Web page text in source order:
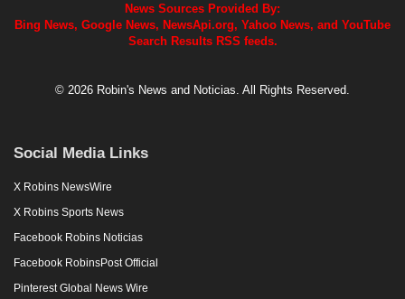
News Sources Provided By:
Bing News, Google News, NewsApi.org, Yahoo News, and YouTube
Search Results RSS feeds.
© 2026 Robin's News and Noticias. All Rights Reserved.
Social Media Links
X Robins NewsWire
X Robins Sports News
Facebook Robins Noticias
Facebook RobinsPost Official
Pinterest Global News Wire